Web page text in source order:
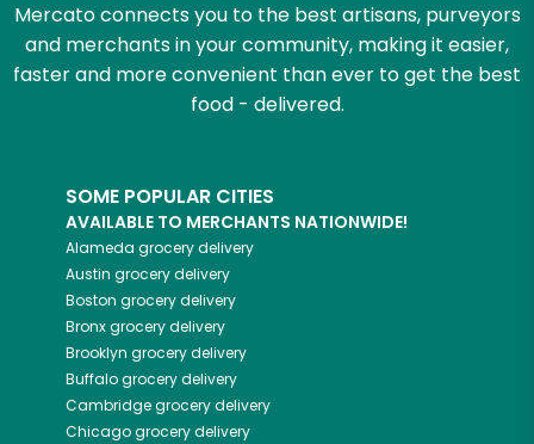
Mercato connects you to the best artisans, purveyors
and merchants in your community, making it easier,
faster and more convenient than ever to get the best
food - delivered.
SOME POPULAR CITIES
AVAILABLE TO MERCHANTS NATIONWIDE!
Alameda grocery delivery
Austin grocery delivery
Boston grocery delivery
Bronxgrocery delivery
Brooklyn grocery delivery
Buffalogrocery delivery
Cambridgegrocery delivery
Chicagogrocery delivery